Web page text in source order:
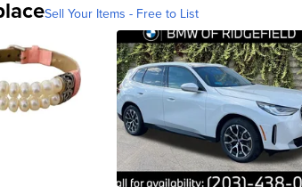
Sell Your Items - Free to List